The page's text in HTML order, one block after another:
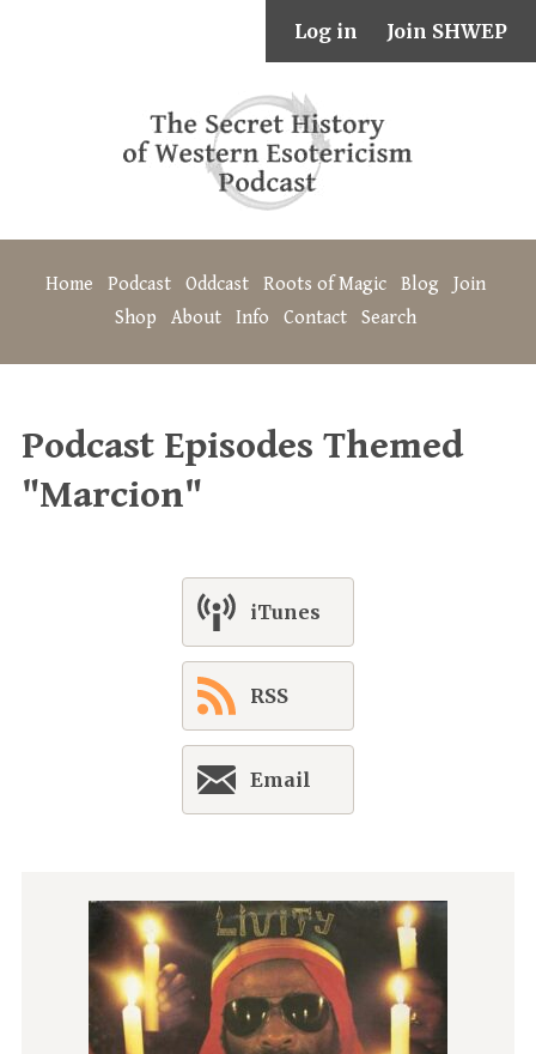
Log in Join SHWEP
Home Podcast Oddcast Roots of Magic Blog
Join
Shop
About Info Contact Search
Podcast Episodes Themed
"Marcion"
iTunes
RSS
Email